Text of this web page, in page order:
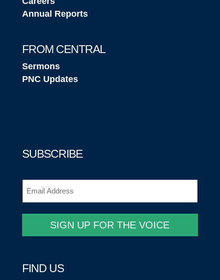
Annual Reports
FROM CENTRAL
Sermons
PNC Updates
SUBSCRIBE
(Required)
SIGN UP FOR THE VOICE
FIND US